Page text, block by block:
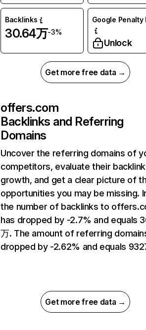
Backlinks
30.64万-3%
Google Penalty
Unlock
Get more free data →
offers.com
Backlinks and Referring
Domains
Uncover the referring domains of
competitors, evaluate their backlink
growth, and get a clear picture of
opportunities you may be missing.
the number of backlinks to
has dropped by -2.7% and equals
万. The amount of referring
dropped by -2.62% and equals
Get more free data →